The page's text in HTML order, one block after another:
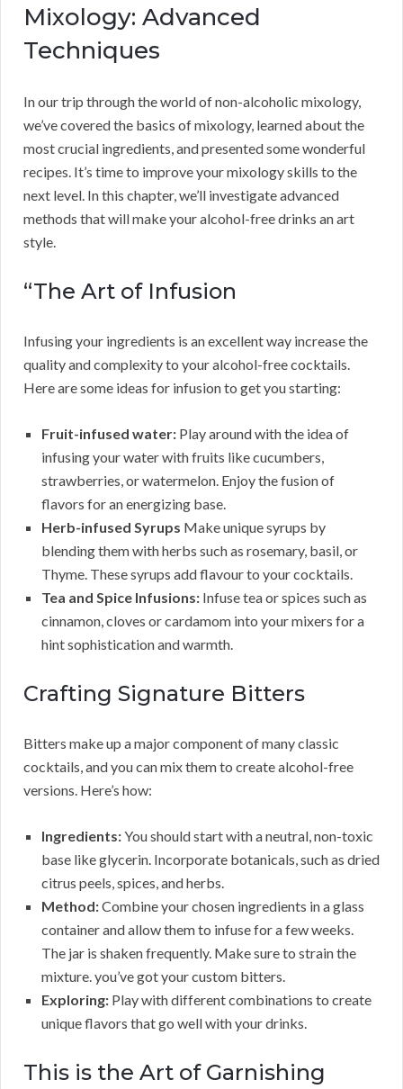
Mixology: Advanced
Techniques
In our trip through the world of non-alcoholic mixology,
we’ve covered the basics of mixology, learned about the
most crucial ingredients, and presented some wonderful
recipes. It’s time to improve your mixology skills to the
next level. In this chapter, we’ll investigate advanced
methods that will make your alcohol-free drinks an art
style.
“The Art of Infusion
Infusing your ingredients is an excellent way increase the
quality and complexity to your alcohol-free cocktails.
Here are some ideas for infusion to get you starting:
Fruit-infused water: Play around with the idea of
infusing your water with fruits like cucumbers,
strawberries, or watermelon. Enjoy the fusion of
flavors for an energizing base.
Herb-infused Syrups Make unique syrups by
blending them with herbs such as rosemary, basil, or
Thyme. These syrups add flavour to your cocktails.
Tea and Spice Infusions: Infuse tea or spices such as
cinnamon, cloves or cardamom into your mixers for a
hint sophistication and warmth.
Crafting Signature Bitters
Bitters make up a major component of many classic
cocktails, and you can mix them to create alcohol-free
versions. Here’s how:
Ingredients:You should start with a neutral, non-toxic
base like glycerin. Incorporate botanicals, such as dried
citrus peels, spices, and herbs.
Method:Combine your chosen ingredients in a glass
container and allow them to infuse for a few weeks.
The jar is shaken frequently. Make sure to strain the
mixture. you’ve got your custom bitters.
Exploring: Play with different combinations to create
unique flavors that go well with your drinks.
This is the Art of Garnishing